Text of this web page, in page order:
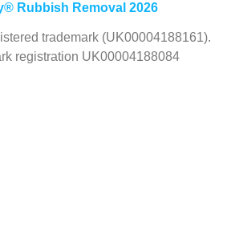
Rubbish Removal 2026
trademark (UK00004188161).
registration UK00004188084